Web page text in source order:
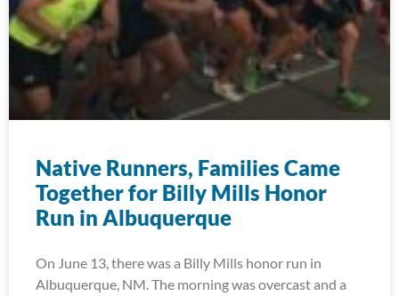
Native Runners, Families Came
Together for Billy Mills Honor
Run in Albuquerque
On June 13, there was a Billy Mills honor run in
Albuquerque, NM. The morning was overcast and a